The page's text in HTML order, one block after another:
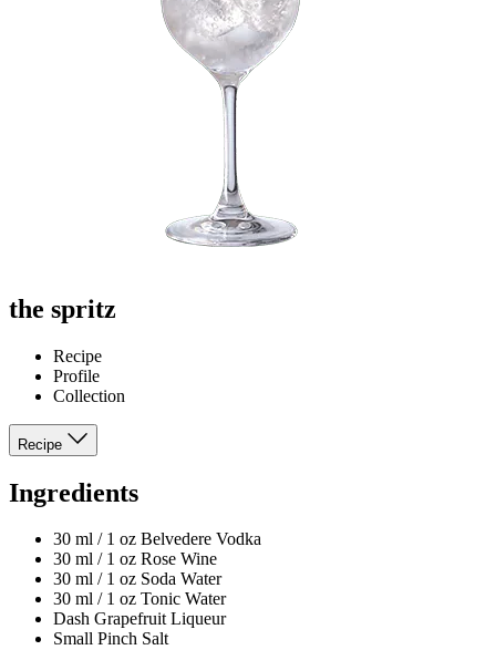
the spritz
Recipe
Profile
Collection
Recipe
Ingredients
30 ml / 1 oz Belvedere Vodka
30 ml / 1 oz Rose Wine
30 ml / 1 oz Soda Water
30 ml / 1 oz Tonic Water
Dash Grapefruit Liqueur
Small Pinch Salt